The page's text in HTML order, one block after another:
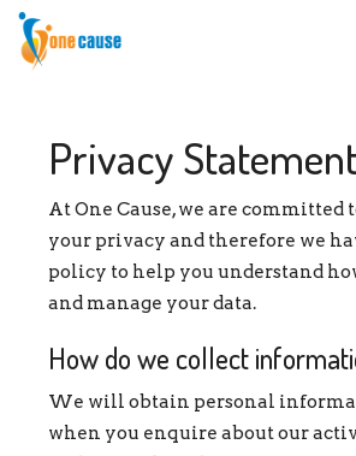
Privacy
At One Cause, we are committed
your privacy and therefore we
policy to help you understand
and manage your data.
How do we collect
We will obtain personal
when you enquire about our